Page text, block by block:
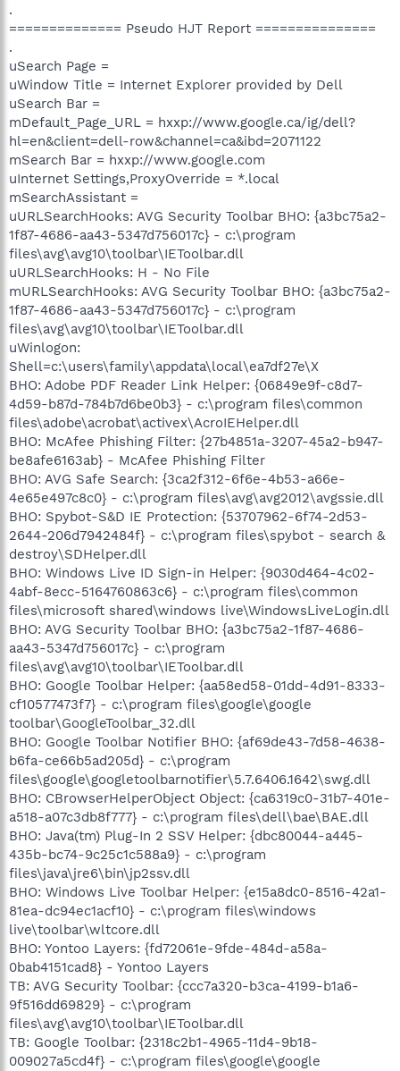
.
============== Pseudo HJT Report ===============
.
uSearch Page =
uWindow Title = Internet Explorer provided by Dell
uSearch Bar =
mDefault_Page_URL = hxxp://www.google.ca/ig/dell?
hl=en&client=dell-row&channel=ca&ibd=2071122
mSearch Bar = hxxp://www.google.com
uInternet Settings,ProxyOverride = *.local
mSearchAssistant =
uURLSearchHooks: AVG Security Toolbar BHO: {a3bc75a2-
1f87-4686-aa43-5347d756017c} - c:\program
files\avg\avg10\toolbar\IEToolbar.dll
uURLSearchHooks: H - No File
mURLSearchHooks: AVG Security Toolbar BHO: {a3bc75a2-
1f87-4686-aa43-5347d756017c} - c:\program
files\avg\avg10\toolbar\IEToolbar.dll
uWinlogon:
Shell=c:\users\family\appdata\local\ea7df27e\X
BHO: Adobe PDF Reader Link Helper: {06849e9f-c8d7-
4d59-b87d-784b7d6be0b3} - c:\program files\common
files\adobe\acrobat\activex\AcroIEHelper.dll
BHO: McAfee Phishing Filter: {27b4851a-3207-45a2-b947-
be8afe6163ab} - McAfee Phishing Filter
BHO: AVG Safe Search: {3ca2f312-6f6e-4b53-a66e-
4e65e497c8c0} - c:\program files\avg\avg2012\avgssie.dll
BHO: Spybot-S&D IE Protection: {53707962-6f74-2d53-
2644-206d7942484f} - c:\program files\spybot - search &
destroy\SDHelper.dll
BHO: Windows Live ID Sign-in Helper: {9030d464-4c02-
4abf-8ecc-5164760863c6} - c:\program files\common
files\microsoft shared\windows live\WindowsLiveLogin.dll
BHO: AVG Security Toolbar BHO: {a3bc75a2-1f87-4686-
aa43-5347d756017c} - c:\program
files\avg\avg10\toolbar\IEToolbar.dll
BHO: Google Toolbar Helper: {aa58ed58-01dd-4d91-8333-
cf10577473f7} - c:\program files\google\google
toolbar\GoogleToolbar_32.dll
BHO: Google Toolbar Notifier BHO: {af69de43-7d58-4638-
b6fa-ce66b5ad205d} - c:\program
files\google\googletoolbarnotifier\5.7.6406.1642\swg.dll
BHO: CBrowserHelperObject Object: {ca6319c0-31b7-401e-
a518-a07c3db8f777} - c:\program files\dell\bae\BAE.dll
BHO: Java(tm) Plug-In 2 SSV Helper: {dbc80044-a445-
435b-bc74-9c25c1c588a9} - c:\program
files\java\jre6\bin\jp2ssv.dll
BHO: Windows Live Toolbar Helper: {e15a8dc0-8516-42a1-
81ea-dc94ec1acf10} - c:\program files\windows
live\toolbar\wltcore.dll
BHO: Yontoo Layers: {fd72061e-9fde-484d-a58a-
0bab4151cad8} - Yontoo Layers
TB: AVG Security Toolbar: {ccc7a320-b3ca-4199-b1a6-
9f516dd69829} - c:\program
files\avg\avg10\toolbar\IEToolbar.dll
TB: Google Toolbar: {2318c2b1-4965-11d4-9b18-
009027a5cd4f} - c:\program files\google\google